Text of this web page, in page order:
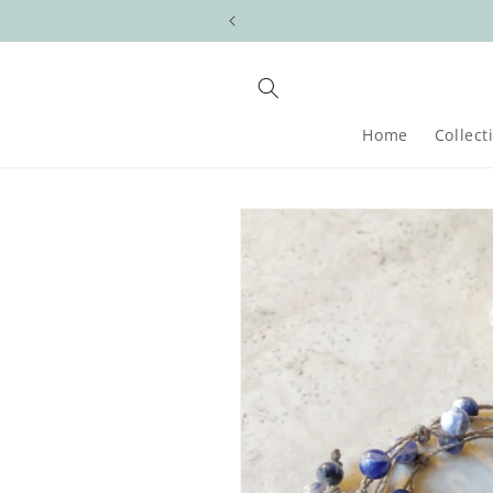
Home
Skip to
information